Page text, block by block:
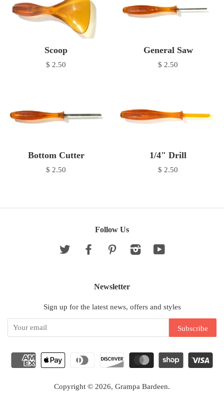
Scoop
$ 2.50
General Saw
$ 2.50
Bottom Cutter
$ 2.50
1/4" Drill
$ 2.50
Follow Us
Twitter FacebookPinterestInstagram
Newsletter
Sign up for the latest news, offers and styles
Copyright © 2026, Grampa Bardeen.